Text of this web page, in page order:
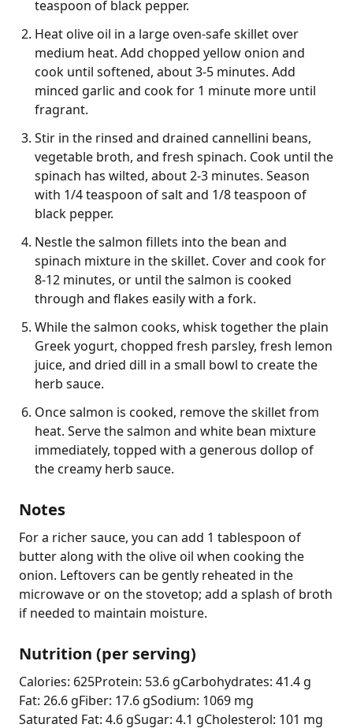
teaspoon of black pepper.
Heat olive oil in a large oven-safe skillet over
medium heat. Add chopped yellow onion and
cook until softened, about 3-5 minutes. Add
minced garlic and cook for 1 minute more until
fragrant.
Stir in the rinsed and drained cannellini beans,
vegetable broth, and fresh spinach. Cook until the
spinach has wilted, about 2-3 minutes. Season
with 1/4 teaspoon of salt and 1/8 teaspoon of
black pepper.
Nestle the salmon fillets into the bean and
spinach mixture in the skillet. Cover and cook for
8-12 minutes, or until the salmon is cooked
through and flakes easily with a fork.
While the salmon cooks, whisk together the plain
Greek yogurt, chopped fresh parsley, fresh lemon
juice, and dried dill in a small bowl to create the
herb sauce.
Once salmon is cooked, remove the skillet from
heat. Serve the salmon and white bean mixture
immediately, topped with a generous dollop of
the creamy herb sauce.
Notes
For a richer sauce, you can add 1 tablespoon of
butter along with the olive oil when cooking the
onion. Leftovers can be gently reheated in the
microwave or on the stovetop; add a splash of broth
if needed to maintain moisture.
Nutrition (per serving)
Calories: 625Protein: 53.6 gCarbohydrates: 41.4 g
Fat: 26.6 gFiber: 17.6 gSodium: 1069 mg
Saturated Fat: 4.6 gSugar: 4.1 gCholesterol: 101 mg